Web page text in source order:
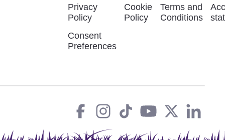
Privacy
Policy
Cookie
Policy
Terms and
Conditions
Consent
Preferences
Social
LinksFacebook
instagram
tiktok
You
Tube
X in